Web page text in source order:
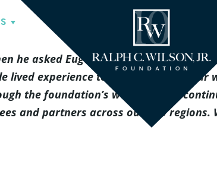
he asked Eugene Driker to join us
lived experience to every aspect of our
the foundation’s work and will
and partners across our two regions.